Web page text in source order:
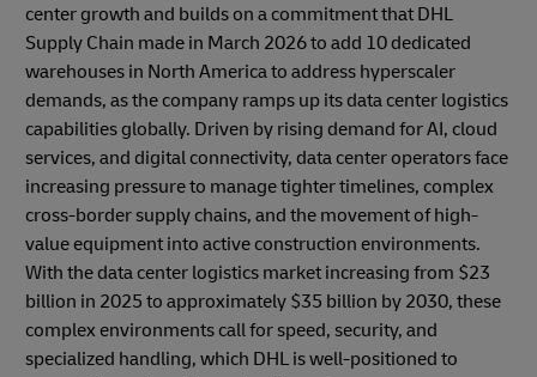
center growth and builds on a commitment that DHL
Supply Chain made in March 2026 to add 10 dedicated
warehouses in North America to address hyperscaler
demands, as the company ramps up its data center logistics
capabilities globally. Driven by rising demand for AI, cloud
services, and digital connectivity, data center operators face
increasing pressure to manage tighter timelines, complex
cross-border supply chains, and the movement of high-
value equipment into active construction environments.
With the data center logistics market increasing from $23
billion in 2025 to approximately $35 billion by 2030, these
complex environments call for speed, security, and
specialized handling, which DHL is well-positioned to